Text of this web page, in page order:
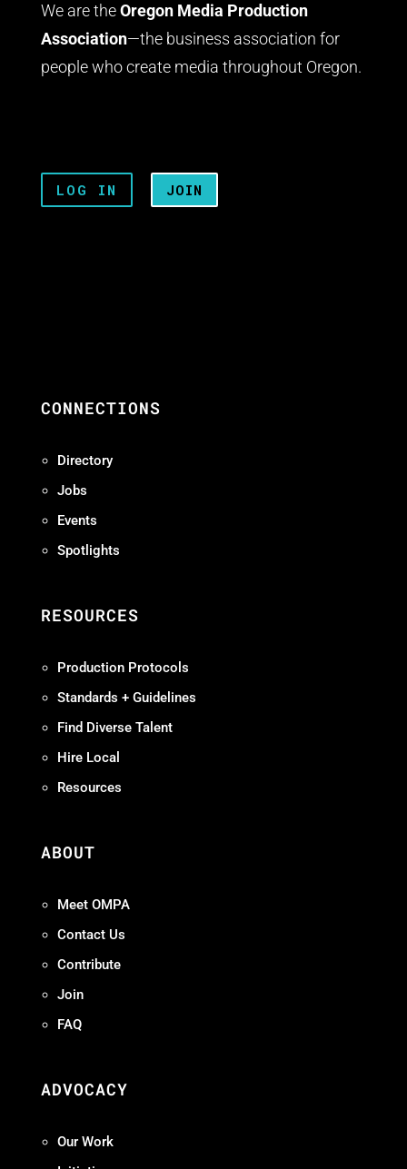
We are the Oregon Media Production
Association—the business association for
people who create media throughout Oregon.
LOG IN JOIN
CONNECTIONS
Directory
Jobs
Events
Spotlights
RESOURCES
Production Protocols
Standards + Guidelines
Find Diverse Talent
Hire Local
Resources
ABOUT
Meet OMPA
Contact Us
Contribute
Join
FAQ
ADVOCACY
Our Work